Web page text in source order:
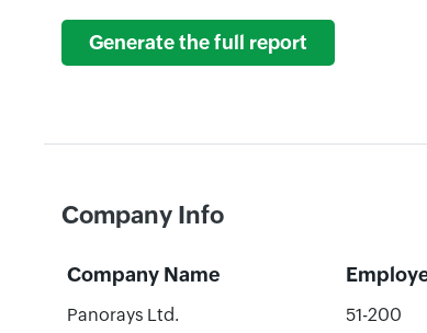
Generate the full report
Company Info
Company Name
Panorays Ltd. 51-200